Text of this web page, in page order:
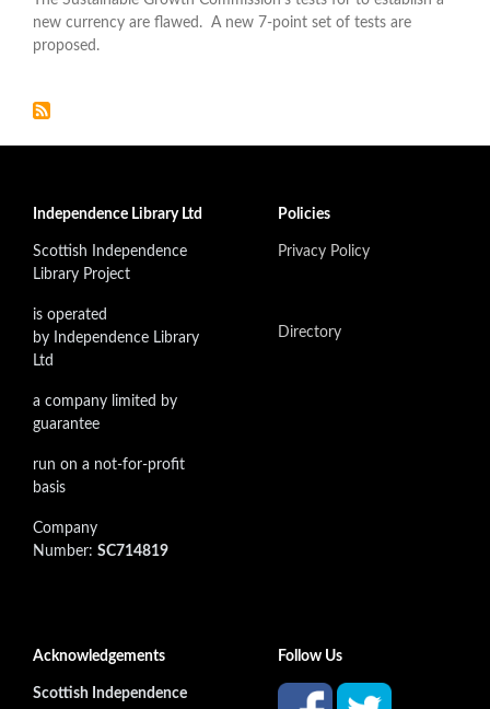
new currency are flawed. A new 7-point set of tests are
proposed.
Independence Library Ltd
Scottish Independence
Library Project
is operated
by Independence Library
Ltd
a company limited by
guarantee
run on a not-for-profit
basis
Company
Number: SC714819
Policies
Privacy Policy
Directory
Acknowledgements
Scottish Independence
Follow Us